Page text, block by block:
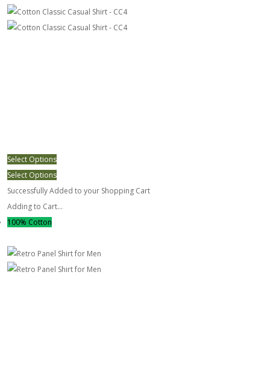
Select Options
Select Options
Successfully Added to your Shopping Cart
Adding to Cart...
100% Cotton